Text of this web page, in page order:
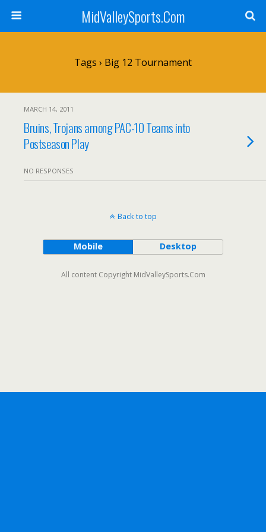
MidValleySports.Com
Tags › Big 12 Tournament
MARCH 14, 2011
Bruins, Trojans among PAC-10 Teams into
Postseason Play
NO RESPONSES
Back to top
Mobile Desktop
All content Copyright MidValleySports.Com